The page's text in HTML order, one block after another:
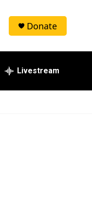
Donate
Livestream